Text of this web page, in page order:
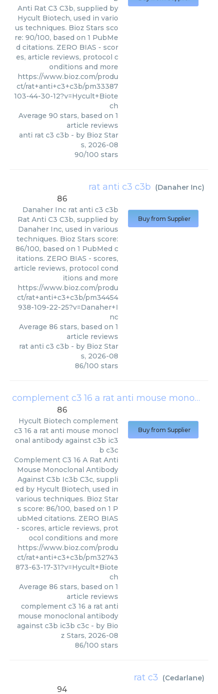
Anti Rat C3 C3b, supplied by
Hycult Biotech, used in vario
us techniques. Bioz Stars sco
re: 90/100, based on 1 PubMe
d citations. ZERO BIAS - scor
es, article reviews, protocol c
onditions and more
https://www.bioz.com/produ
ct/rat+anti+c3+c3b/pm33387
103-44-30-12?v=Hycult+Biote
ch
Average 90 stars, based on 1
article reviews
anti rat c3 c3b - by Bioz Star
s, 2026-08
90/100 stars
rat anti c3 c3b (Danaher Inc)
86
Danaher Inc rat anti c3 c3b
Rat Anti C3 C3b, supplied by
Danaher Inc, used in various
techniques. Bioz Stars score:
86/100, based on 1 PubMed c
itations. ZERO BIAS - scores,
article reviews, protocol cond
itions and more
https://www.bioz.com/produ
ct/rat+anti+c3+c3b/pm34454
938-109-22-25?v=Danaher+I
nc
Average 86 stars, based on 1
article reviews
rat anti c3 c3b - by Bioz Star
s, 2026-08
86/100 stars
Buy from Supplier
complement c3 16 a rat anti mouse monoclonal antibody against c3b ic3b c3c
86
Hycult Biotech complement
c3 16 a rat anti mouse monocl
onal antibody against c3b ic3
b c3c
Complement C3 16 A Rat Anti
Mouse Monoclonal Antibody
Against C3b Ic3b C3c, suppli
ed by Hycult Biotech, used in
various techniques. Bioz Star
s score: 86/100, based on 1 P
ubMed citations. ZERO BIAS
- scores, article reviews, prot
ocol conditions and more
https://www.bioz.com/produ
ct/rat+anti+c3+c3b/pm32743
873-63-17-31?v=Hycult+Biote
ch
Average 86 stars, based on 1
article reviews
complement c3 16 a rat anti
mouse monoclonal antibody
against c3b ic3b c3c - by Bio
z Stars, 2026-08
86/100 stars
Buy from Supplier
rat c3 (Cedarlane)
94